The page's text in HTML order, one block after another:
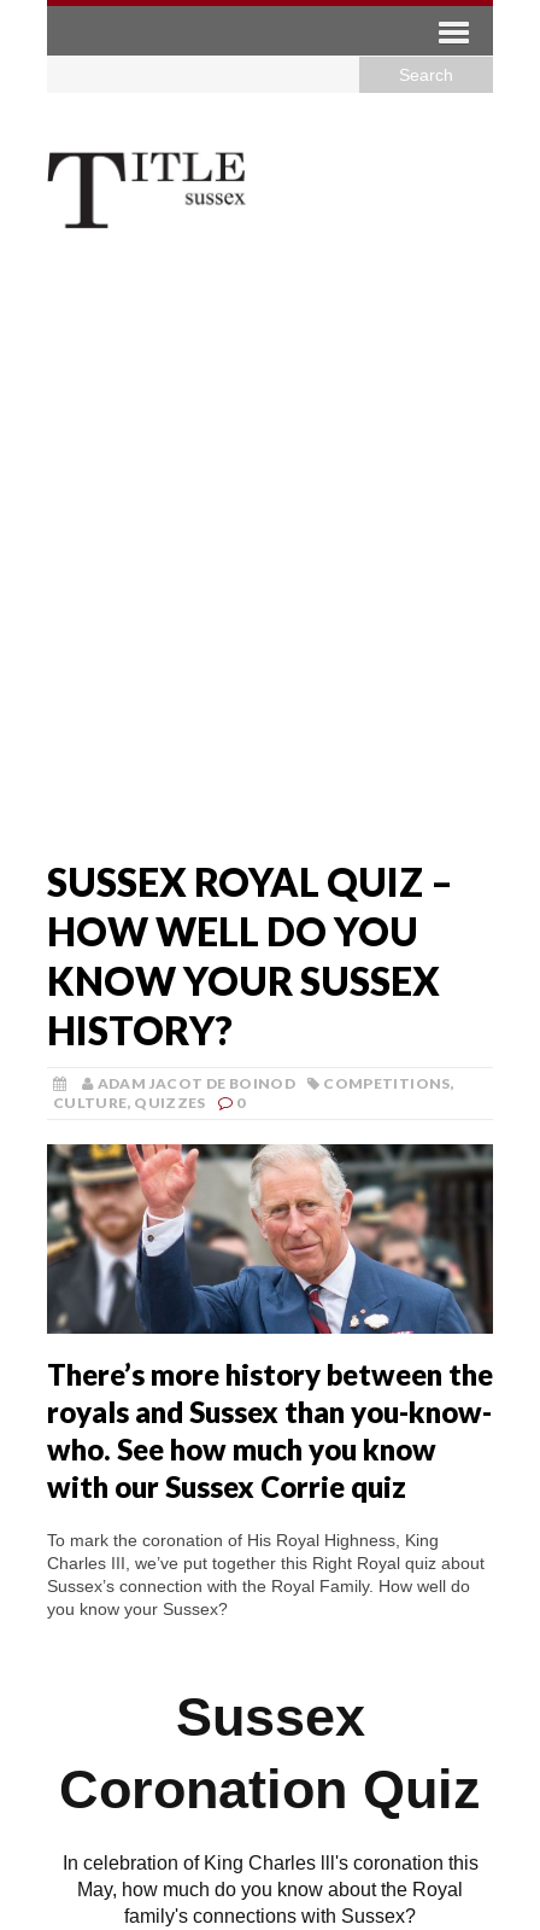
SUSSEX ROYAL QUIZ –
HOW WELL DO YOU
KNOW YOUR SUSSEX
HISTORY?
ADAM JACOT DE BOINOD COMPETITIONS,
CULTURE, QUIZZES 0
There’s more history between the
royals and Sussex than you-know-
who. See how much you know
with our Sussex Corrie quiz
To mark the coronation of His Royal Highness, King
Charles III, we’ve put together this Right Royal quiz about
Sussex’s connection with the Royal Family. How well do
you know your Sussex?
Sussex
Coronation Quiz
In celebration of King Charles lll's coronation this
May, how much do you know about the Royal
family's connections with Sussex?